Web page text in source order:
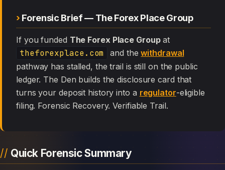
Forensic Brief — The Forex Place Group
If you funded The Forex Place Groupat
theforexplace.com and thewithdrawal
pathway has stalled, the trail is still on the public
ledger. The Den builds the disclosure card that
turns your deposit history into a regulator-eligible
filing. Forensic Recovery. Verifiable Trail.
Quick Forensic Summary